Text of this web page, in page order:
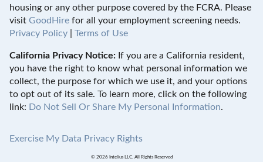
housing or any other purpose covered by the FCRA. Please
visit GoodHire for all your employment screening needs.
Privacy Policy
Terms of Use
California Privacy Notice: If you are a California resident,
you have the right to know what personal information we
collect, the purpose for which we use it, and your options
to opt out of its sale. To learn more, click on the following
link: Do Not Sell Or Share My Personal Information.
Exercise My Data Privacy Rights
© 2026 Intelius LLC. All Rights Reserved